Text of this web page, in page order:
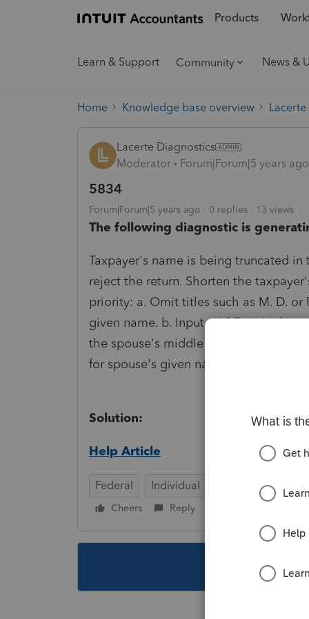
Products
Learn & Support Community News &
Home Knowledge base overview Lacerte
Lacerte Diagnostics
Moderator
Forum|Forum|5 years ago
5834
Forum|Forum|5 years ago 0 replies 13 views
The following diagnostic is
Taxpayer's name is being truncated
reject the return. Shorten the
priority: a. Omit titles such as M. D.
given name. b. Input middle initial
the spouse's middle initial. d. Omit
for spouse's given name. f. Substitute
Solution:
Help Article
Federal Individual
Cheers Reply
This topic